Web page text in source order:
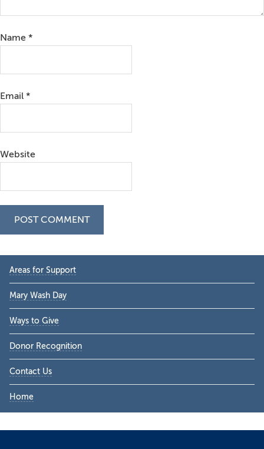
Name *
Email *
Website
Primary
Sidebar
Areas for Support
Mary Wash Day
Ways to Give
Donor Recognition
Contact Us
Home